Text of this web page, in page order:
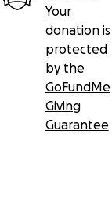
Your
donation is
protected
by the
GoFundMe
Giving
Guarantee